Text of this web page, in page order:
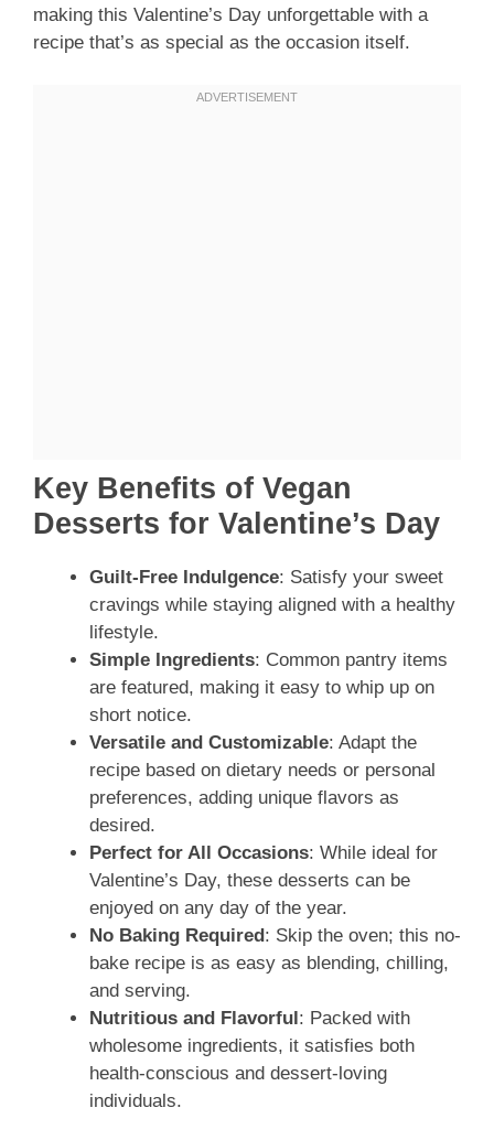
making this Valentine’s Day unforgettable with a
recipe that’s as special as the occasion itself.
Key Benefits of Vegan
Desserts for Valentine’s Day
Guilt-Free Indulgence: Satisfy your sweet
cravings while staying aligned with a healthy
lifestyle.
Simple Ingredients: Common pantry items
are featured, making it easy to whip up on
short notice.
Versatile and Customizable: Adapt the
recipe based on dietary needs or personal
preferences, adding unique flavors as
desired.
Perfect for All Occasions: While ideal for
Valentine’s Day, these desserts can be
enjoyed on any day of the year.
No Baking Required: Skip the oven; this no-
bake recipe is as easy as blending, chilling,
and serving.
Nutritious and Flavorful: Packed with
wholesome ingredients, it satisfies both
health-conscious and dessert-loving
individuals.